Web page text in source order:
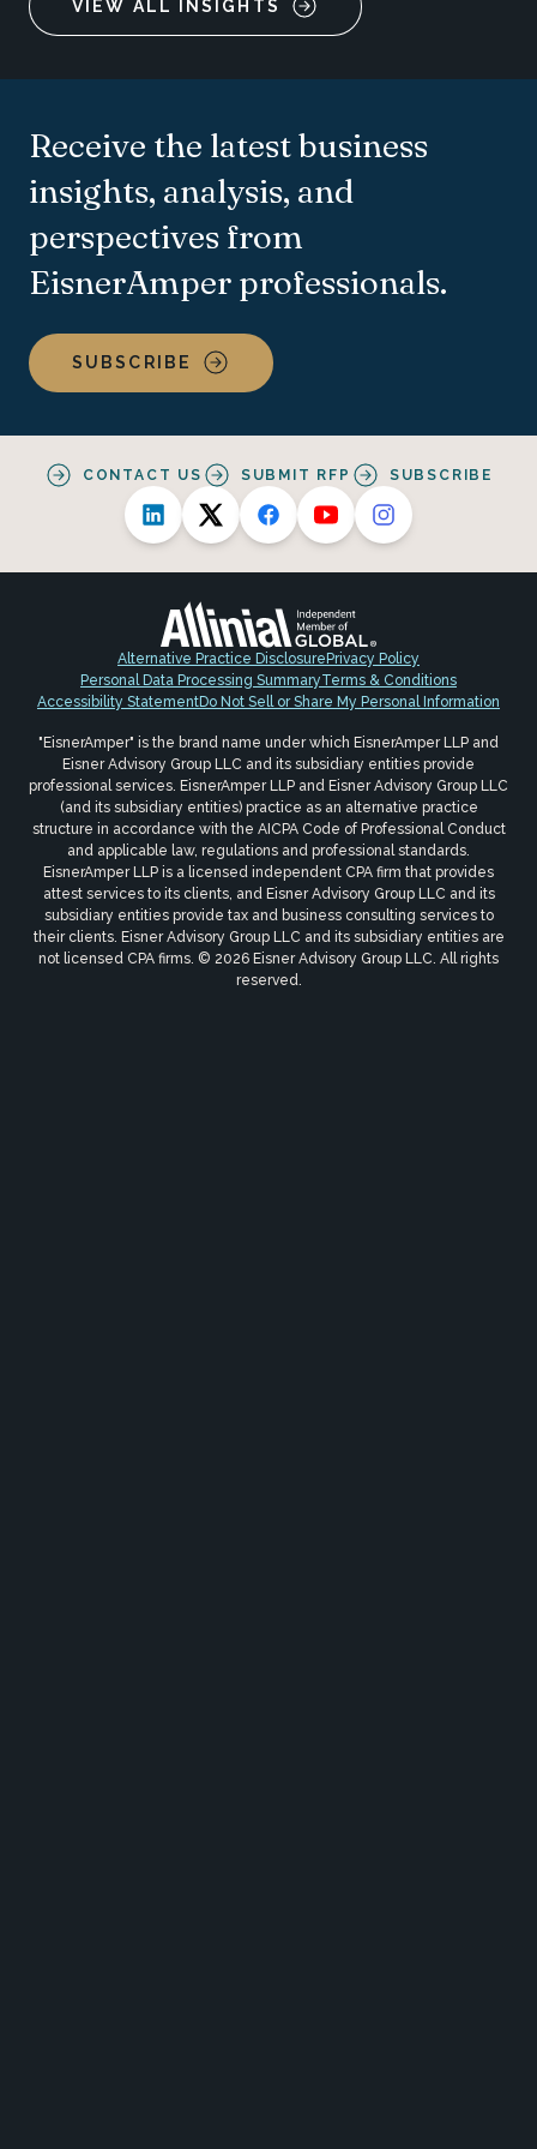
VIEW ALL INSIGHTS
Receive the latest business
insights, analysis, and
perspectives from
EisnerAmper professionals.
SUBSCRIBE
CONTACT US SUBMIT RFP SUBSCRIBE
Alternative Practice DisclosurePrivacy Policy
Personal Data Processing SummaryTerms & Conditions
Accessibility StatementDo Not Sell or Share My Personal Information
"EisnerAmper" is the brand name under which EisnerAmper LLP and
Eisner Advisory Group LLC and its subsidiary entities provide
professional services. EisnerAmper LLP and Eisner Advisory Group LLC
(and its subsidiary entities) practice as an alternative practice
structure in accordance with the AICPA Code of Professional Conduct
and applicable law, regulations and professional standards.
EisnerAmper LLP is a licensed independent CPA firm that provides
attest services to its clients, and Eisner Advisory Group LLC and its
subsidiary entities provide tax and business consulting services to
their clients. Eisner Advisory Group LLC and its subsidiary entities are
not licensed CPA firms. © 2026 Eisner Advisory Group LLC. All rights
reserved.